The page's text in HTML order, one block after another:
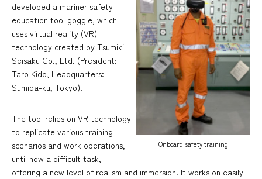
Onboard safety training
developed a mariner safety
education tool goggle, which
uses virtual reality (VR)
technology created by Tsumiki
Seisaku Co., Ltd. (President:
Taro Kido, Headquarters:
Sumida-ku, Tokyo).
The tool relies on VR technology
to replicate various training
scenarios and work operations,
until now a difficult task,
offering a new level of realism and immersion. It works on easily